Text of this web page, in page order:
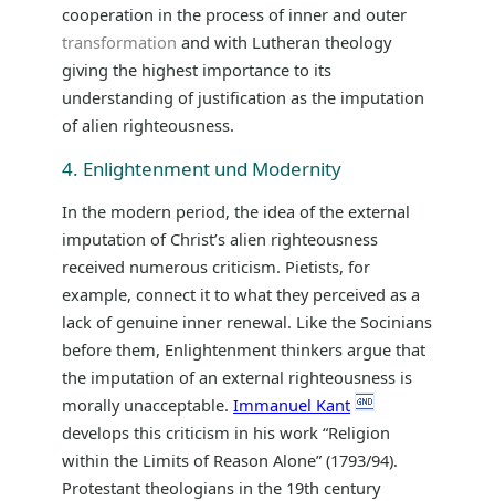
cooperation in the process of inner and outer
transformation and with Lutheran theology
giving the highest importance to its
understanding of justification as the imputation
of alien righteousness.
4. Enlightenment und Modernity
In the modern period, the idea of the external
imputation of Christ’s alien righteousness
received numerous criticism. Pietists, for
example, connect it to what they perceived as a
lack of genuine inner renewal. Like the Socinians
before them, Enlightenment thinkers argue that
the imputation of an external righteousness is
morally unacceptable. Immanuel Kant
develops this criticism in his work “Religion
within the Limits of Reason Alone” (1793/94).
Protestant theologians in the 19th century